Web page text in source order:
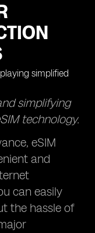
simplifying
technology.
eSIM
and
can easily
the hassle of